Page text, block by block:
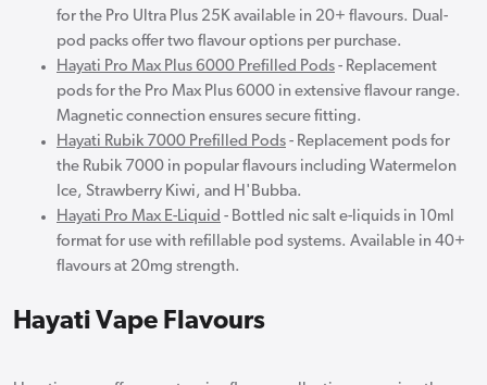
for the Pro Ultra Plus 25K available in 20+ flavours. Dual-
pod packs offer two flavour options per purchase.
Hayati Pro Max Plus 6000 Prefilled Pods - Replacement
pods for the Pro Max Plus 6000 in extensive flavour range.
Magnetic connection ensures secure fitting.
Hayati Rubik 7000 Prefilled Pods - Replacement pods for
the Rubik 7000 in popular flavours including Watermelon
Ice, Strawberry Kiwi, and H'Bubba.
Hayati Pro Max E-Liquid - Bottled nic salt e-liquids in 10ml
format for use with refillable pod systems. Available in 40+
flavours at 20mg strength.
Hayati Vape Flavours